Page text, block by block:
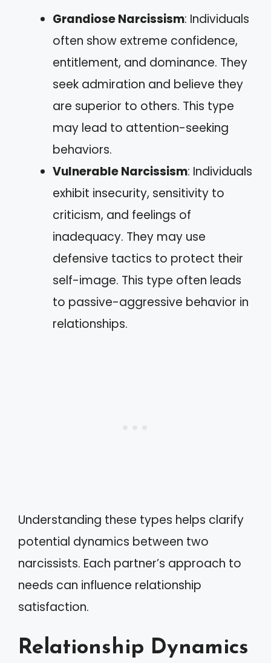
Grandiose Narcissism: Individuals
often show extreme confidence,
entitlement, and dominance. They
seek admiration and believe they
are superior to others. This type
may lead to attention-seeking
behaviors.
Vulnerable Narcissism: Individuals
exhibit insecurity, sensitivity to
criticism, and feelings of
inadequacy. They may use
defensive tactics to protect their
self-image. This type often leads
to passive-aggressive behavior in
relationships.
Understanding these types helps clarify
potential dynamics between two
narcissists. Each partner’s approach to
needs can influence relationship
satisfaction.
Relationship Dynamics